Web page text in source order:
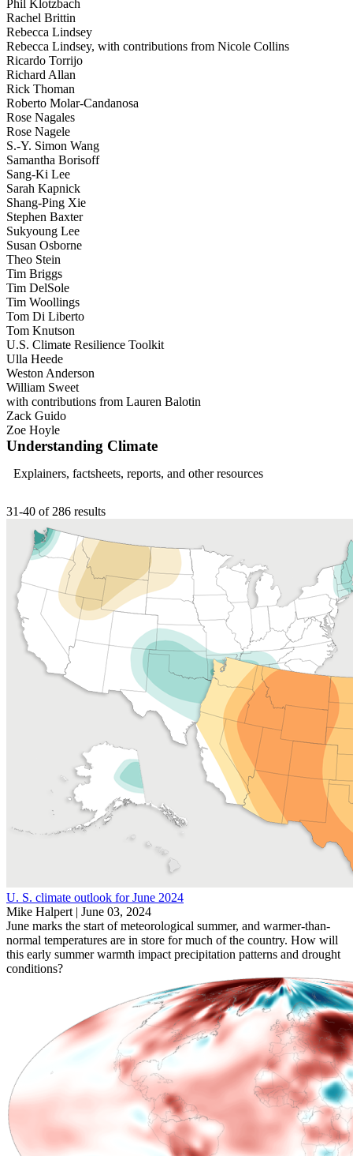
Phil Klotzbach
Rachel Brittin
Rebecca Lindsey
Rebecca Lindsey, with contributions from Nicole Collins
Ricardo Torrijo
Richard Allan
Rick Thoman
Roberto Molar-Candanosa
Rose Nagales
Rose Nagele
S.-Y. Simon Wang
Samantha Borisoff
Sang-Ki Lee
Sarah Kapnick
Shang-Ping Xie
Stephen Baxter
Sukyoung Lee
Susan Osborne
Theo Stein
Tim Briggs
Tim DelSole
Tim Woollings
Tom Di Liberto
Tom Knutson
U.S. Climate Resilience Toolkit
Ulla Heede
Weston Anderson
William Sweet
with contributions from Lauren Balotin
Zack Guido
Zoe Hoyle
Understanding Climate
Explainers, factsheets, reports, and other resources
31-40 of 286 results
U. S. climate outlook for June 2024
Mike Halpert | June 03, 2024
June marks the start of meteorological summer, and warmer-than-
normal temperatures are in store for much of the country. How will
this early summer warmth impact precipitation patterns and drought
conditions?